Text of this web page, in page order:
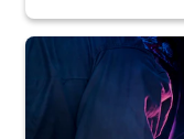
Steel plate welding